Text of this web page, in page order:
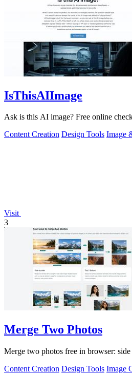
IsThisAIImage
Ask is this AI image? Free online
Content Creation Design Tools Image
Visit
3
Merge Two Photos
Merge two photos free in browser:
Content Creation Design Tools Image